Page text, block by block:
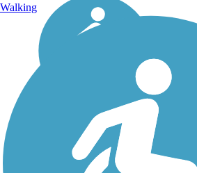
Walking